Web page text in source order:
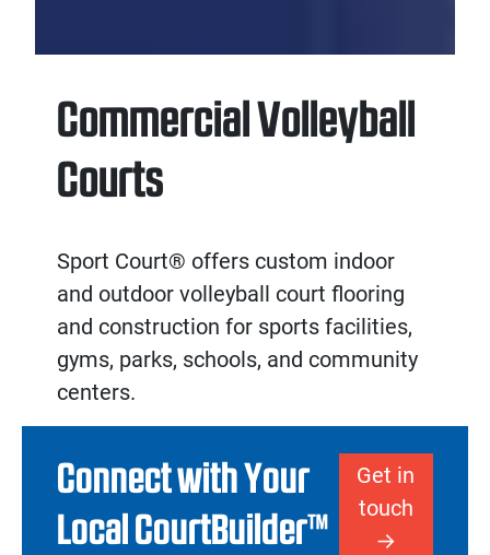
Commercial Volleyball
Courts
Sport Court® offers custom indoor
and outdoor volleyball court flooring
and construction for sports facilities,
gyms, parks, schools, and community
centers.
Connect with Your
Local CourtBuilder™
Get in
touch